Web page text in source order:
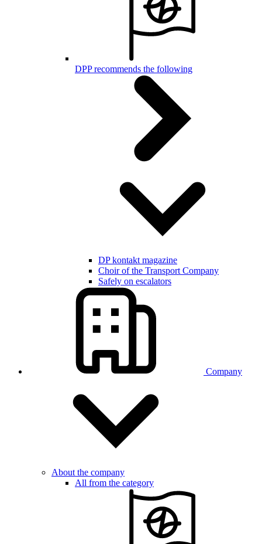
DPP recommends the following
DP kontakt magazine
Choir of the Transport Company
Safely on escalators
Company
About the company
All from the category